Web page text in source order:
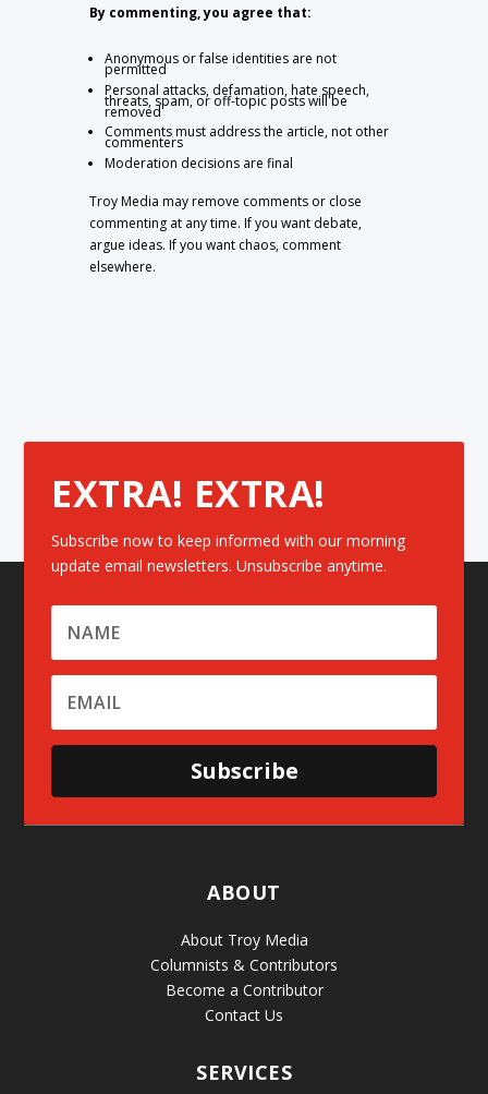
By commenting, you agree that:
Anonymous or false identities are not
permitted
Personal attacks, defamation, hate speech,
threats, spam, or off-topic posts will be
removed
Comments must address the article, not other
commenters
Moderation decisions are final
Troy Media may remove comments or close
commenting at any time. If you want debate,
argue ideas. If you want chaos, comment
elsewhere.
EXTRA! EXTRA!
Subscribe now to keep informed with our morning
update email newsletters. Unsubscribe anytime.
Subscribe
ABOUT
About Troy Media
Columnists & Contributors
Become a Contributor
Contact Us
SERVICES